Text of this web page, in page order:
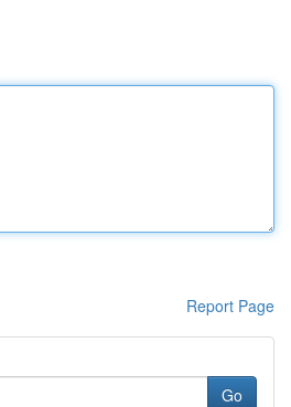
Report Page
Go